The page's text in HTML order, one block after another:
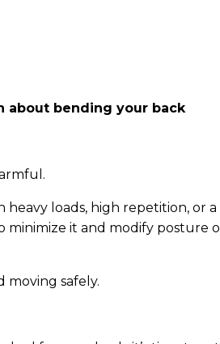
about bending your back
heavy loads, high repetition, or a
minimize it and modify posture
moving safely.